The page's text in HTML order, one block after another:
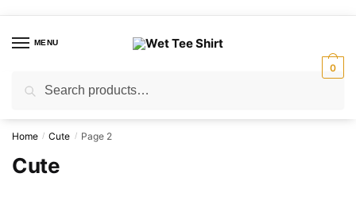
navigation
contentMENU
for:
0
Home / Cute / Page 2
Cute